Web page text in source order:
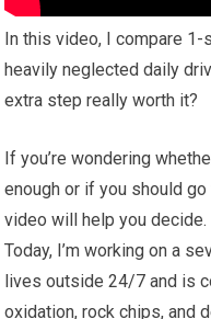
In this video, I compare
heavily neglected daily
extra step really worth it?
If you’re wondering
enough or if you should
video will help you decide.
Today, I’m working on a
lives outside 24/7 and is
oxidation, rock chips, and